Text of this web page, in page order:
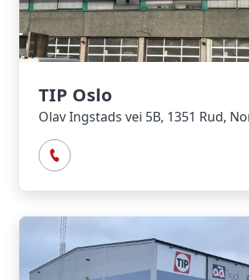
TIP Oslo
Olav Ingstads vei 5B, 1351 Rud,